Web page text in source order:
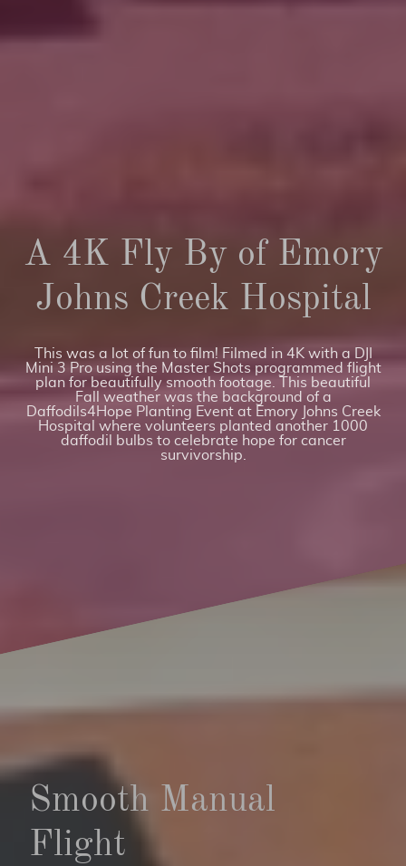
A 4K Fly By of Emory
Johns Creek Hospital
This was a lot of fun to film! Filmed in 4K with a DJI
Mini 3 Pro using the Master Shots programmed flight
plan for beautifully smooth footage. This beautiful
Fall weather was the background of a
Daffodils4Hope Planting Event at Emory Johns Creek
Hospital where volunteers planted another 1000
daffodil bulbs to celebrate hope for cancer
survivorship.
Smooth Manual
Flight